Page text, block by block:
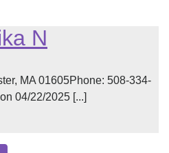
N
MA 01605Phone: 508-334-
04/22/2025 [...]